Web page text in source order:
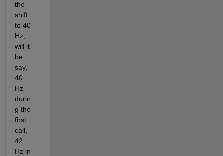
the
shift
to 40
Hz,
will it
be
say,
40
Hz
durin
g the
first
call,
42
Hz in